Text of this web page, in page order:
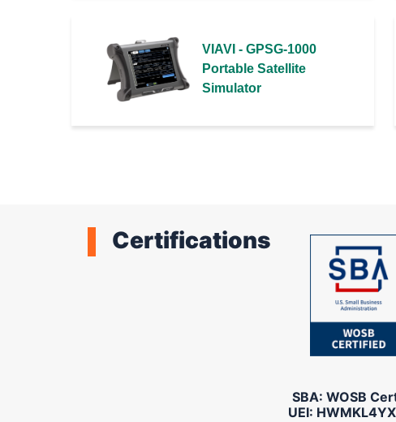
VIAVI - GPSG-1000
Portable Satellite
Simulator
Certifications
SBA: WOSB
UEI: